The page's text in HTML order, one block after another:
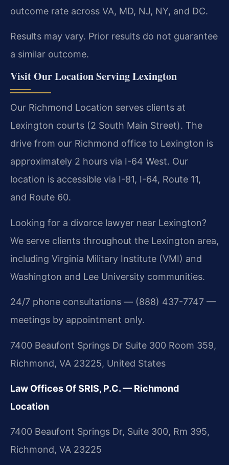
outcome rate across VA, MD, NJ, NY, and DC.
Results may vary. Prior results do not guarantee
a similar outcome.
Visit Our Location Serving Lexington
Our Richmond Location serves clients at
Lexington courts (2 South Main Street). The
drive from our Richmond office to Lexington is
approximately 2 hours via I-64 West. Our
location is accessible via I-81, I-64, Route 11,
and Route 60.
Looking for a divorce lawyer near Lexington?
We serve clients throughout the Lexington area,
including Virginia Military Institute (VMI) and
Washington and Lee University communities.
24/7 phone consultations — (888) 437-7747 —
meetings by appointment only.
7400 Beaufont Springs Dr Suite 300 Room 359,
Richmond, VA 23225, United States
Law Offices Of SRIS, P.C. — Richmond
Location
7400 Beaufont Springs Dr, Suite 300, Rm 395,
Richmond, VA 23225